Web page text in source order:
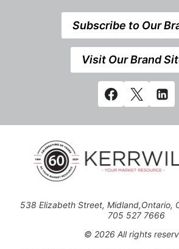
Subscribe to Our
Visit Our Brand
538 Elizabeth Street, Midland,Ontario,
705 527 7666
© 2026 All rights